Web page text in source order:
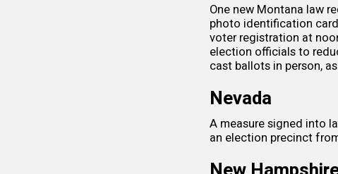
One new Montana law
photo identification
voter registration at
election officialsto
cast ballots in person,
Nevada
A measure signed into
an election precinct